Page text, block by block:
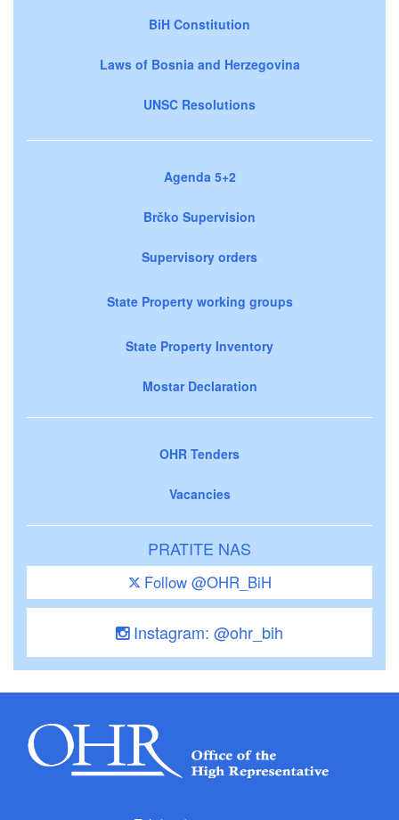
BiH Constitution
Laws of Bosnia and Herzegovina
UNSC Resolutions
Agenda 5+2
Brčko Supervision
Supervisory orders
State Property working groups
State Property Inventory
Mostar Declaration
OHR Tenders
Vacancies
PRATITE NAS
Follow @OHR_BiH
Instagram: @ohr_bih